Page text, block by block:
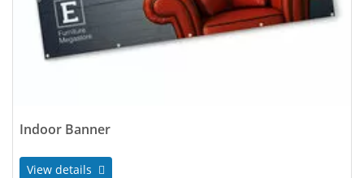
Indoor Banner
View details